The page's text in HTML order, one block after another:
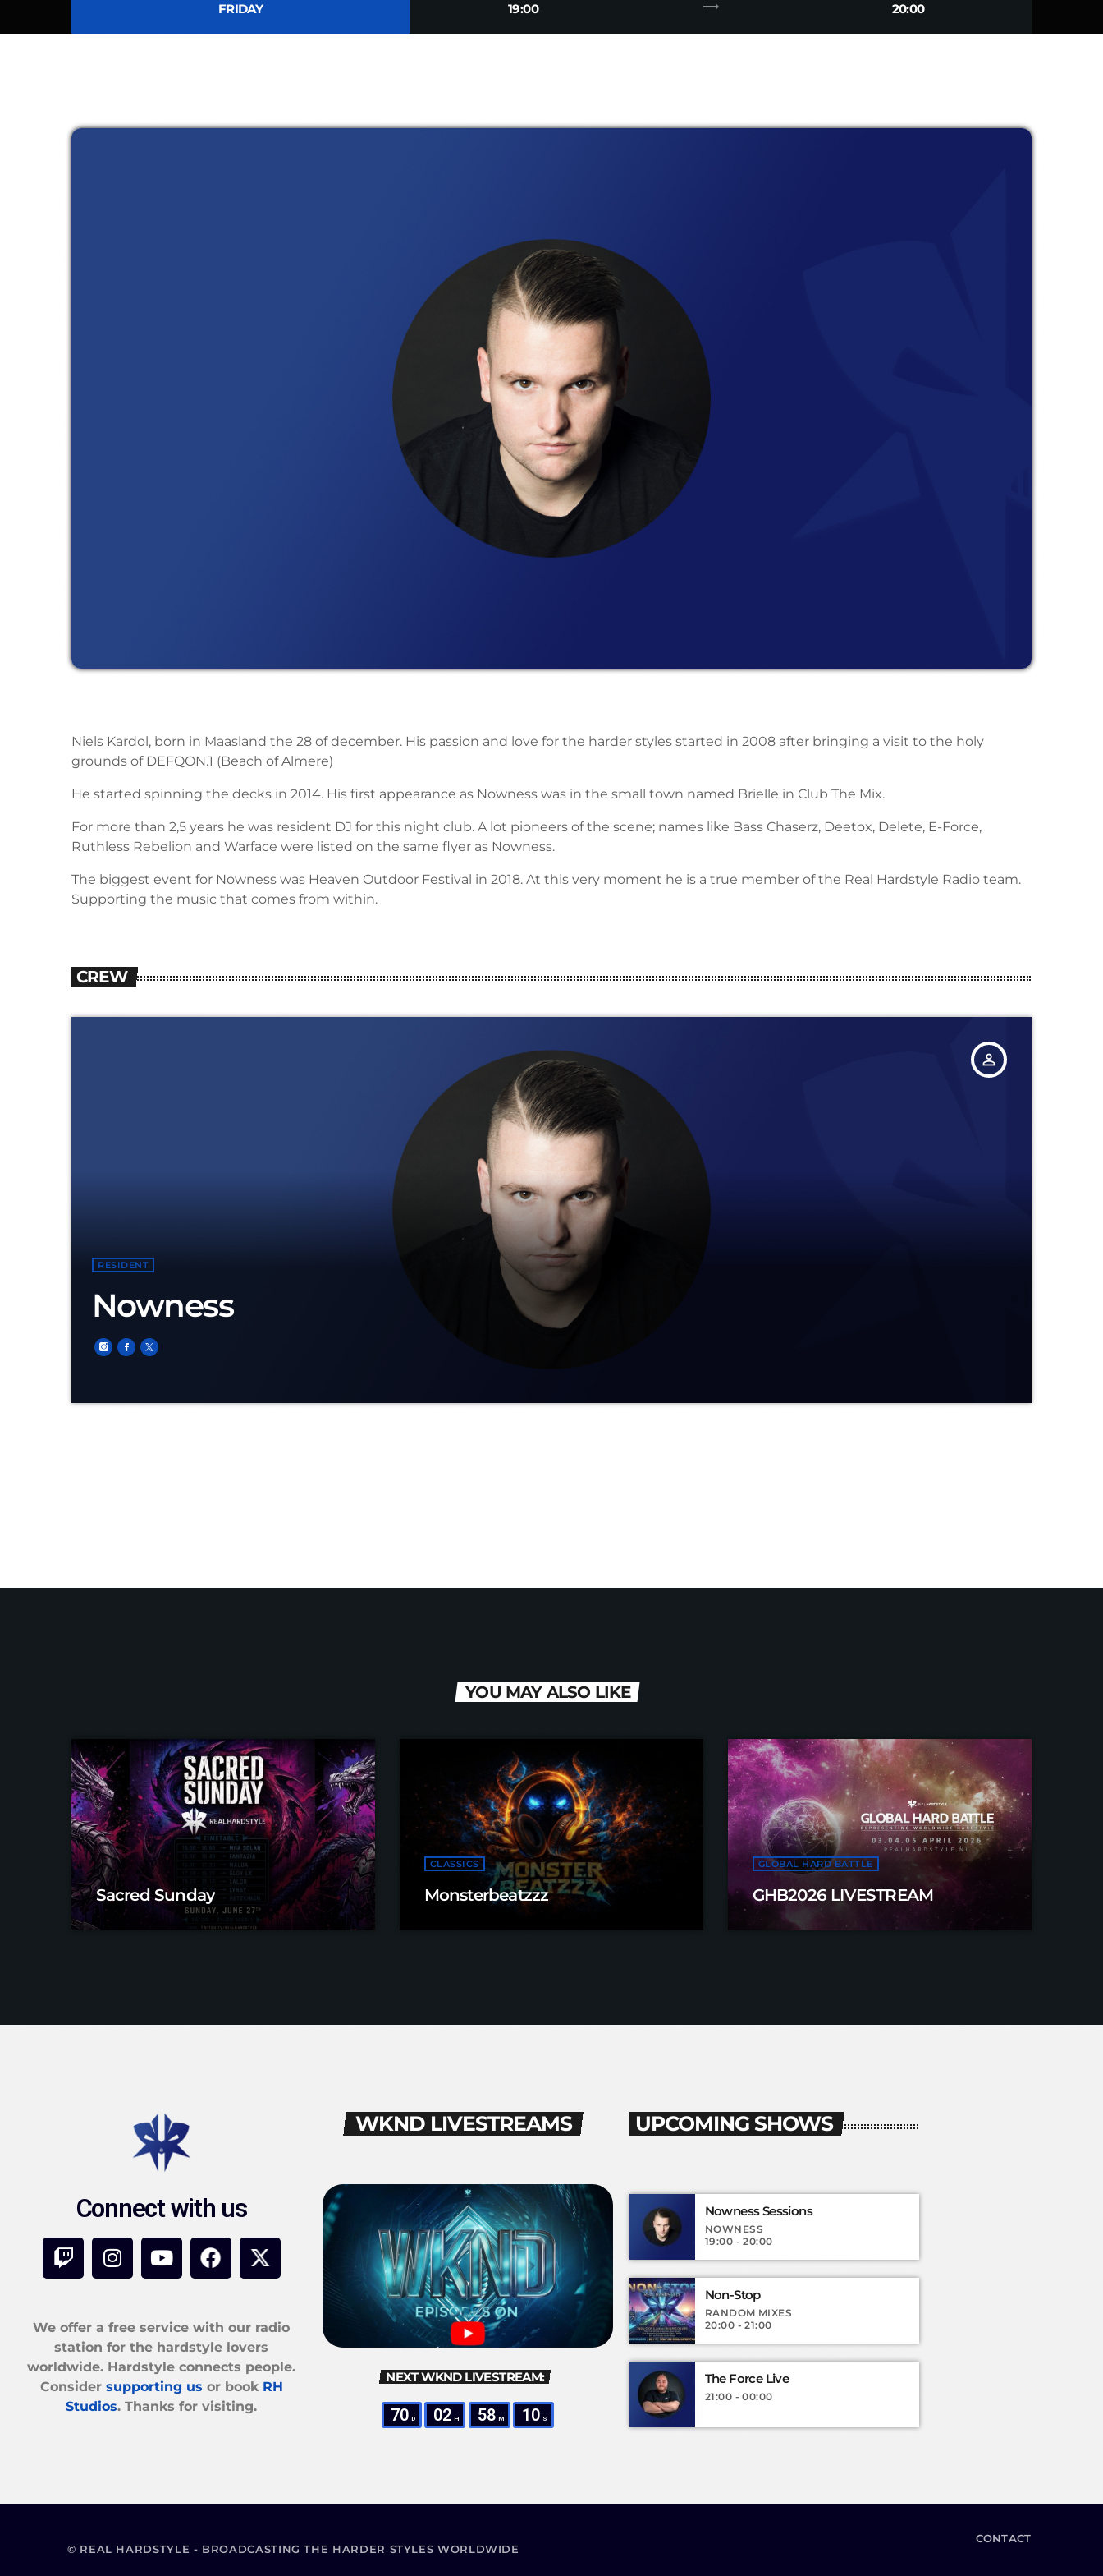
FRIDAY 19:00 trending_flat 20:00
Niels Kardol, born in Maasland the 28 of december. His passion and love for the harder styles started in 2008 after bringing a visit to the holy
grounds of DEFQON.1 (Beach of Almere)
He started spinning the decks in 2014. His first appearance as Nowness was in the small town named Brielle in Club The Mix.
For more than 2,5 years he was resident DJ for this night club. A lot pioneers of the scene; names like Bass Chaserz, Deetox, Delete, E-Force,
Ruthless Rebelion and Warface were listed on the same flyer as Nowness.
The biggest event for Nowness was Heaven Outdoor Festival in 2018. At this very moment he is a true member of the Real Hardstyle Radio team.
Supporting the music that comes from within.
CREW
person_outline
RESIDENT
Nowness
YOU MAY ALSO LIKE
Sacred Sunday
CLASSICS
Monsterbeatzzz
GLOBAL HARD BATTLE
GHB2026 LIVESTREAM
Connect with us
We offer a free service with our radio
station for the hardstyle lovers
worldwide. Hardstyle connects people.
Consider supporting us or book RH
Studios. Thanks for visiting.
WKND LIVESTREAMS
NEXT WKND LIVESTREAM:
70 D 02 H 58 M 08 S
UPCOMING SHOWS
Nowness Sessions
NOWNESS
19:00 - 20:00
Non-Stop
RANDOM MIXES
20:00 - 21:00
The Force Live
21:00 - 00:00
© REAL HARDSTYLE - BROADCASTING THE HARDER STYLES WORLDWIDE
CONTACT